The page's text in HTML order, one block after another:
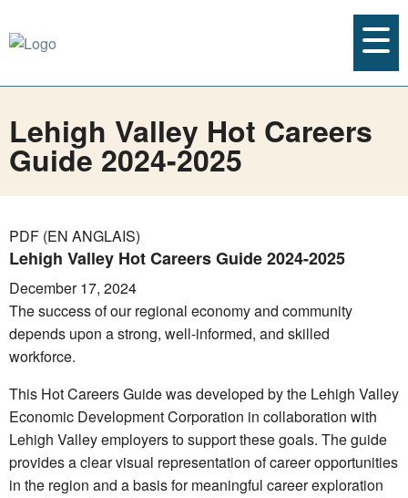
Lehigh Valley Hot Careers
Guide 2024-2025
PDF (EN ANGLAIS)
Lehigh Valley Hot Careers Guide 2024-2025
December 17, 2024
The success of our regional economy and community
depends upon a strong, well-informed, and skilled
workforce.
This Hot Careers Guide was developed by the Lehigh Valley
Economic Development Corporation in collaboration with
Lehigh Valley employers to support these goals. The guide
provides a clear visual representation of career opportunities
in the region and a basis for meaningful career exploration